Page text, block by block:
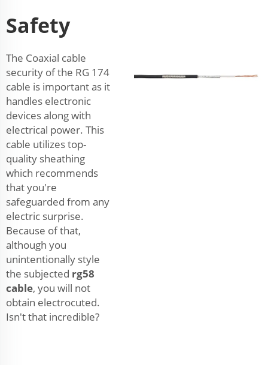
Safety
The Coaxial cable
security of the RG 174
cable is important as it
handles electronic
devices along with
electrical power. This
cable utilizes top-
quality sheathing
which recommends
that you're
safeguarded from any
electric surprise.
Because of that,
although you
unintentionally style
the subjected rg58
cable, you will not
obtain electrocuted.
Isn't that incredible?